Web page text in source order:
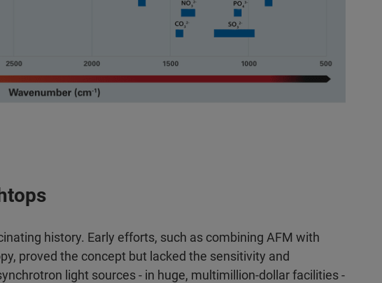
history. Early efforts, such as combining AFM with
proved the concept but lacked the sensitivity and
light sources - in huge, multimillion-dollar facilities -